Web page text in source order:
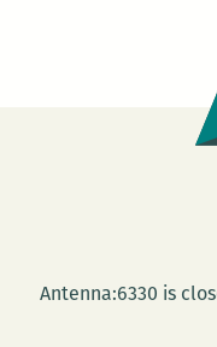
Antenna:6330 is